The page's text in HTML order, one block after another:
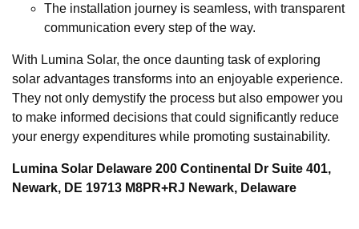
The installation journey is seamless, with transparent
communication every step of the way.
With Lumina Solar, the once daunting task of exploring
solar advantages transforms into an enjoyable experience.
They not only demystify the process but also empower you
to make informed decisions that could significantly reduce
your energy expenditures while promoting sustainability.
Lumina Solar Delaware 200 Continental Dr Suite 401,
Newark, DE 19713 M8PR+RJ Newark, Delaware